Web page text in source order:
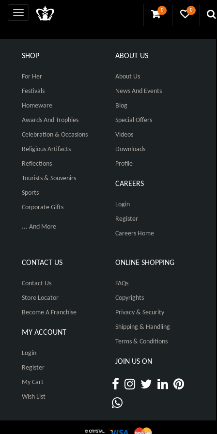
0 0
SHOP
For Her
Festivals
Homeware
Awards And Trophies
Celebration & Occasions
Religious Artifacts
Reflections
Tourists & Souvenirs
Sports
Corporate Gifts
... And More
ABOUT US
About Us
News And Events
Blog
Special Offers
Videos
Downloads
Profile
CAREERS
Login
Register
Careers Home
CONTACT US
Contact Us
Store Locator
Become A Franchise
MY ACCOUNT
Login
Register
My Cart
Wish List
ONLINE SHOPPING
FAQs
Copyrights
Privacy & Security
Shipping & Handling
Terms & Conditions
JOIN US ON